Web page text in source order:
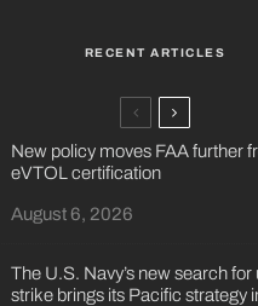
RECENT ARTICLES
New policy moves FAA further
eVTOL certification
August 6, 2026
The U.S. Navy’s new search
strike brings its Pacific strategy